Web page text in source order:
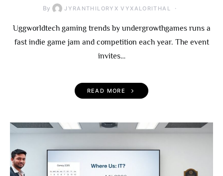
By JYRANTHILORYX VYXALORITHAL
Uggworldtech gaming trends by undergrowthgames runs a
fast indie game jam and competition each year. The event
invites…
READ MORE